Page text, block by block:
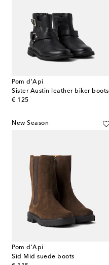
Pom d'Api
Sister Austin leather biker boots
€ 125
original price
New Season
Pom d'Api
Sid Mid suede boots